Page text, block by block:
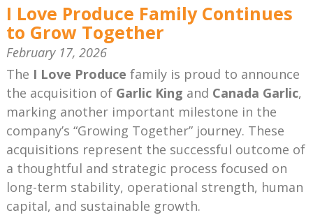
I Love Produce Family Continues
to Grow Together
February 17, 2026
The I Love Produce family is proud to announce
the acquisition of Garlic King and Canada Garlic,
marking another important milestone in the
company’s “Growing Together” journey. These
acquisitions represent the successful outcome of
a thoughtful and strategic process focused on
long-term stability, operational strength, human
capital, and sustainable growth.